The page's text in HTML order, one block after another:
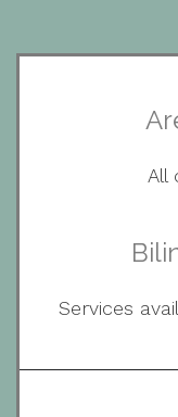
All
Services